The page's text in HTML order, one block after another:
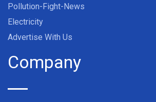
Pollution-Fight-News
Electricity
Advertise With Us
Company